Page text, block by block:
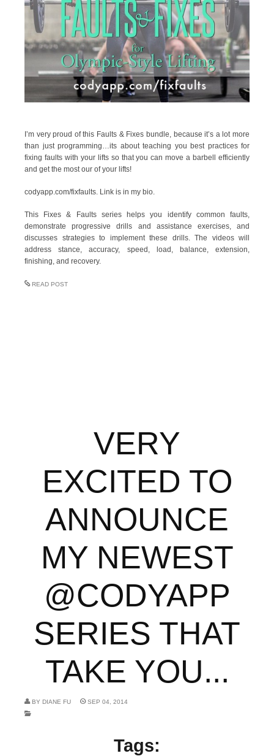
I’m very proud of this Faults & Fixes bundle, because it’s a lot more
than just programming…its about teaching you best practices for
fixing faults with your lifts so that you can move a barbell efficiently
and get the most our of your lifts!
codyapp.com/fixfaults. Link is in my bio.
This Fixes & Faults series helps you identify common faults,
demonstrate progressive drills and assistance exercises, and
discusses strategies to implement these drills. The videos will
address stance, accuracy, speed, load, balance, extension,
finishing, and recovery.
READ POST
VERY
EXCITED TO
ANNOUNCE
MY NEWEST
@CODYAPP
SERIES THAT
TAKE YOU...
BY DIANE FU SEP 04, 2014
Tags: